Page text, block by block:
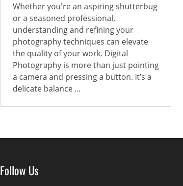
Whether you're an aspiring shutterbug
or a seasoned professional,
understanding and refining your
photography techniques can elevate
the quality of your work. Digital
Photography is more than just pointing
a camera and pressing a button. It’s a
delicate balance ...
Follow Us